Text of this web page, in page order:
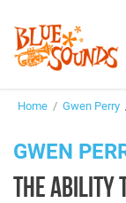
Home / Gwen Perry
GWEN
THE ABILITY